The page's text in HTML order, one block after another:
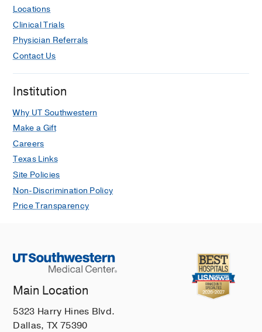
Locations
Clinical Trials
Physician Referrals
Contact Us
Institution
Why UT Southwestern
Make a Gift
Careers
Texas Links
Site Policies
Non-Discrimination Policy
Price Transparency
Main Location
5323 Harry Hines Blvd.
Dallas, TX 75390